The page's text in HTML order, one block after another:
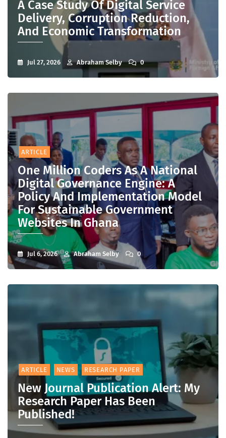
A Case Study Of Digital Service
Delivery, Corruption Reduction,
And Economic Transformation
Jul 27, 2026 Abraham Selby 0
ARTICLE
One Million Coders As A National
Digital Governance Engine: A
Policy And Implementation Model
For Sustainable Government
Websites In Ghana
Jul 6, 2026 Abraham Selby 0
ARTICLE NEWS RESEARCH PAPER
New Journal Publication Alert: My
Research Paper Has Been
Published!